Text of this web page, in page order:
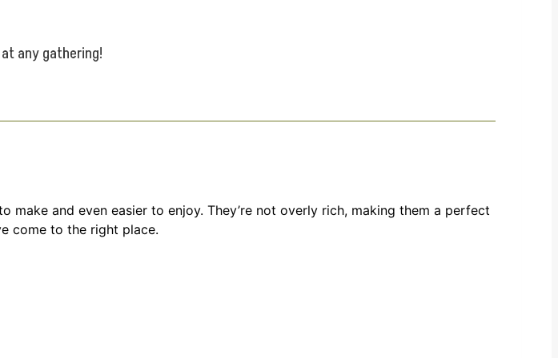
any gathering!
make and even easier to enjoy. They’re not overly rich, making them a perfect
come to the right place.